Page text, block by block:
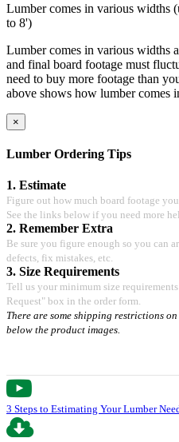
Lumber comes in various widths
to 8')
Lumber comes in various widths
and final board footage must
need to buy more footage than
above shows how lumber comes
×
Lumber Ordering Tips
1. Estimate
Figure out how much board footage
See the links below if you need more
2. Remember Extra
Be sure you figure enough so you can
defects, fix mistakes, etc.
3. Size Requirements
Tell us your minimum size
Request" box in the order form.
There are some shipping restrictions
below the product images.
3 Steps to Estimating Your Lumber